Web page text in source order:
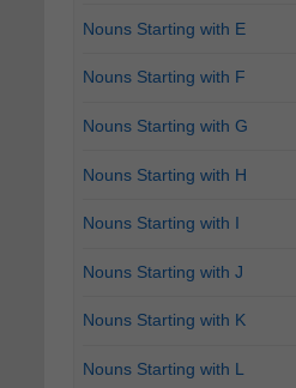
Nouns Starting with E
Nouns Starting with F
Nouns Starting with G
Nouns Starting with H
Nouns Starting with I
Nouns Starting with J
Nouns Starting with K
Nouns Starting with L